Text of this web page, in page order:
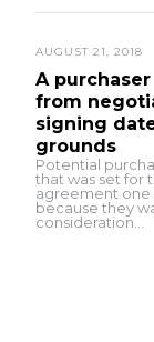
AUGUST 21, 2018
A
from
signing
grounds
Potential
that was set for
agreement one
because they
consideration...